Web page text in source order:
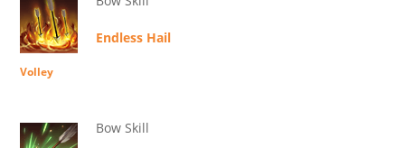
Endless Hail
Volley
Bow Skill